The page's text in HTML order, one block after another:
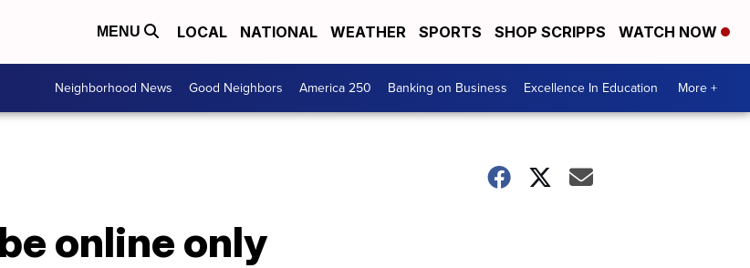
MENU LOCAL NATIONAL WEATHER SPORTS SHOP SCRIPPS WATCH NOW
Neighborhood News Good Neighbors America 250 Banking on Business Excellence In Education More +
online only